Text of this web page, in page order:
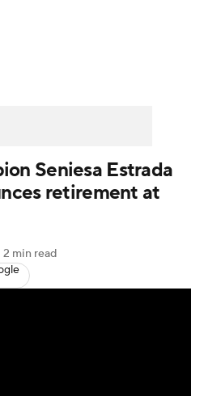
Seniesa Estrada
retirement at
2 min read